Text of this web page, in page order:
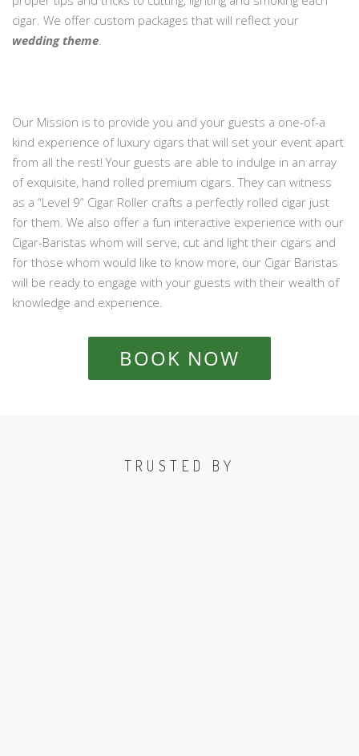
cigar. We offer custom packages that will reflect your
wedding theme.
Our Mission is to provide you and your guests a one-of-a
kind experience of luxury cigars that will set your event apart
from all the rest! Your guests are able to indulge in an array
of exquisite, hand rolled premium cigars. They can witness
as a “Level 9” Cigar Roller crafts a perfectly rolled cigar just
for them. We also offer a fun interactive experience with our
Cigar-Baristas whom will serve, cut and light their cigars and
for those whom would like to know more, our Cigar Baristas
will be ready to engage with your guests with their wealth of
knowledge and experience.
BOOK NOW
TRUSTED BY